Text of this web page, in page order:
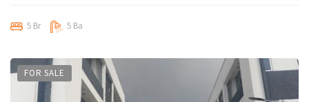
5 Br 5 Ba
FOR SALE